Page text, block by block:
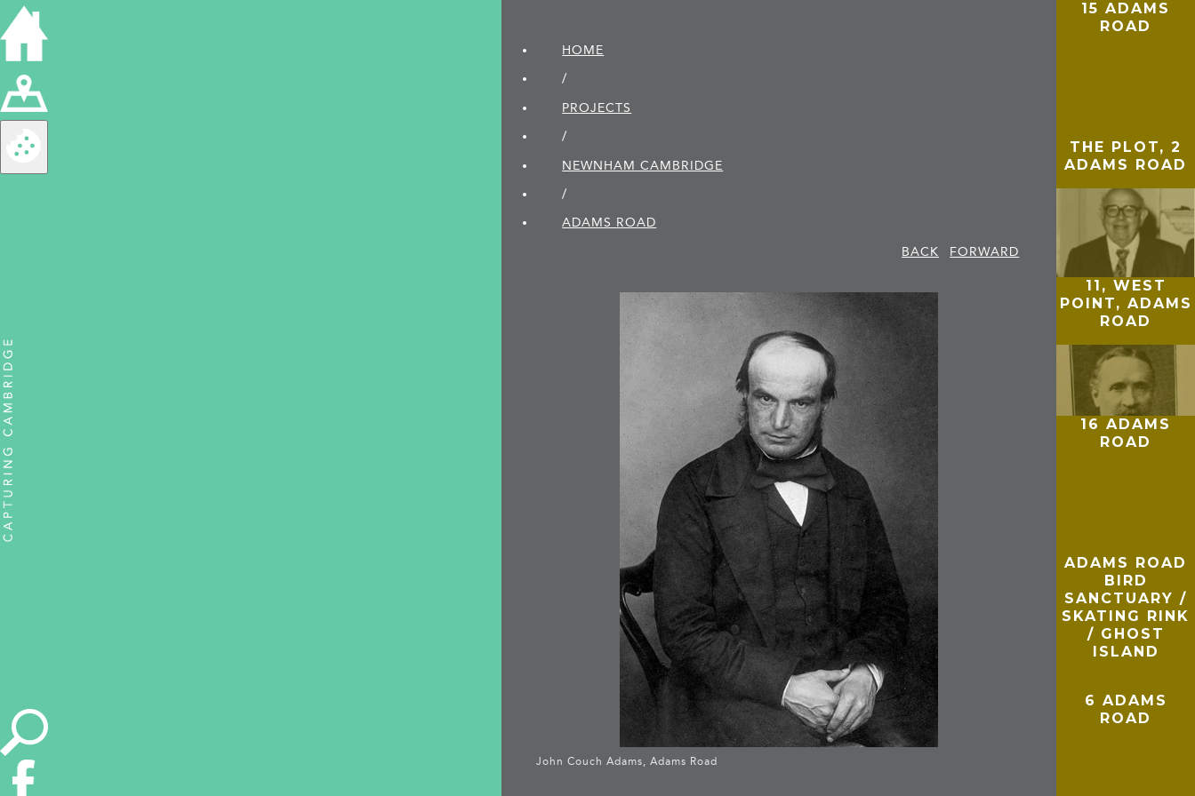
HOME
/
PROJECTS
/
NEWNHAM CAMBRIDGE
/
ADAMS ROAD
BACK
FORWARD
John Couch Adams, Adams Road
15 ADAMS
ROAD
THE PLOT, 2
ADAMS ROAD
11, WEST
POINT, ADAMS
ROAD
16 ADAMS
ROAD
ADAMS ROAD
BIRD
SANCTUARY /
SKATING RINK
/ GHOST
ISLAND
6 ADAMS
ROAD